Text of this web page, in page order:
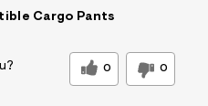
Cargo Pants
0 0